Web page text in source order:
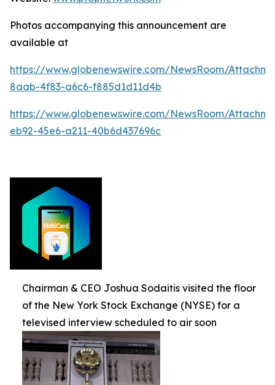
Photos accompanying this announcement are
available at
https://www.globenewswire.com/NewsRoom/
8aab-4f83-a6c6-f885d1d11d4b
https://www.globenewswire.com/NewsRoom/
eb92-45e6-a211-40b6d437696c
Chairman & CEO Joshua Sodaitis visited the floor
of the New York Stock Exchange (NYSE) for a
televised interview scheduled to air soon